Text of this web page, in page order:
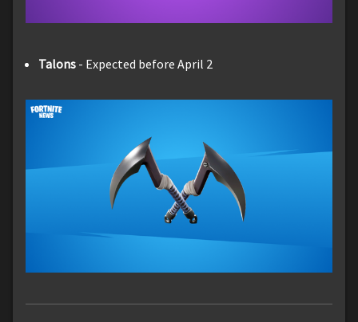
Talons - Expected before April 2